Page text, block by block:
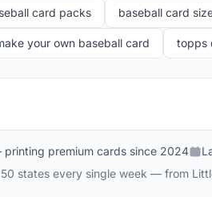
card packs baseball card
your own baseball card topps
premium cards since 2024
states every single week — from